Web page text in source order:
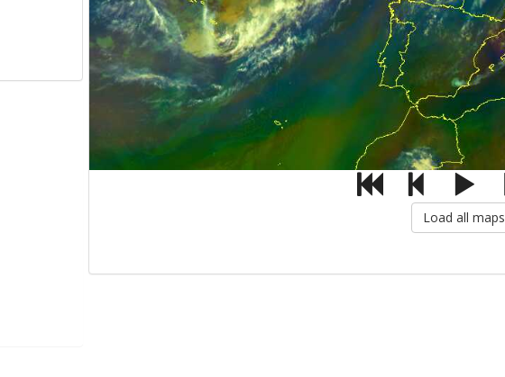
Load all maps